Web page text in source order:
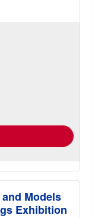
Models
Exhibition